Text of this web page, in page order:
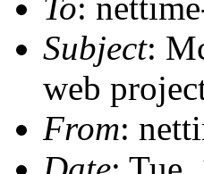
Subject:
web
From: